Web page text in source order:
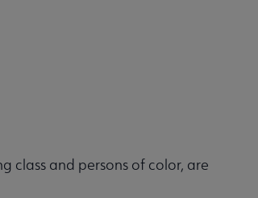
class and persons of color, are